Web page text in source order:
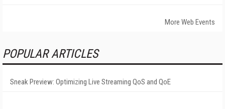
More Web Events
POPULAR ARTICLES
Sneak Preview: Optimizing Live Streaming QoS and QoE